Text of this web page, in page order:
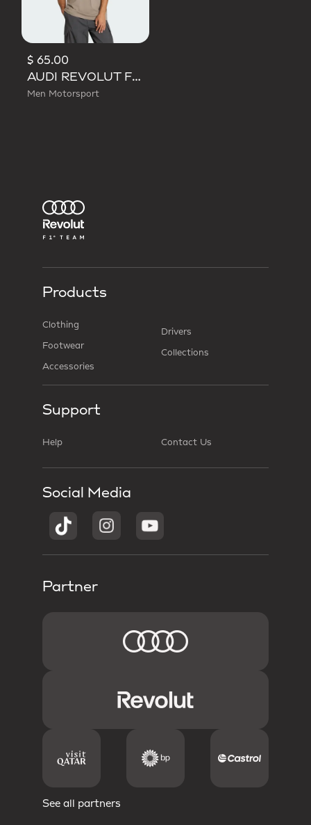
$ 65.00
AUDI REVOLUT F1 TEAM ELEVATED GRAPHIC I TEE
Men Motorsport
Products
Clothing
Footwear
Accessories
Drivers
Collections
Support
Help Contact Us
Social Media
Partner
See all partners